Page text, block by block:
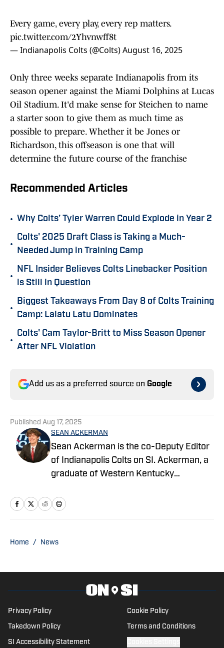
pic.twitter.com/2Yhvnwff8t
— Indianapolis Colts (@Colts)
season opener against the Miami Dolphins at Lucas
Oil Stadium. It'd make sense for Steichen to name
a starter soon to give them as much time as
possible to prepare. Whether it be Jones or
Richardson, this offseason is one that will
determine the future course of the franchise
Colts' 2025 Draft Class is Taking a Much-
Needed Jump in Training Camp
NFL Insider Believes Colts Linebacker Position
is Still in Question
Biggest Takeaways From Day 8 of Colts Training
Camp: Laiatu Latu Dominates
Colts' Cam Taylor-Britt to Miss Season Opener
After NFL Violation
SEAN ACKERMAN
Sean Ackerman is the co-Deputy Editor
of Indianapolis Colts on SI. Ackerman, a
graduate of Western Kentucky
University, majored in broadcasting. He's
Cookie Policy
Takedown Policy Terms and Conditions
SI Accessibility Statement Cookies Settings